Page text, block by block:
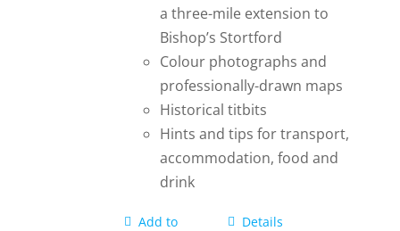
a three-mile extension to
Bishop’s Stortford
Colour photographs and
professionally-drawn maps
Historical titbits
Hints and tips for transport,
accommodation, food and
drink
Add to
Details